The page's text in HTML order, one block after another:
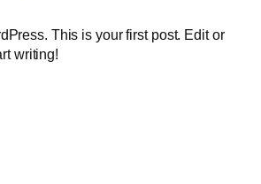
This is your first post. Edit or
writing!